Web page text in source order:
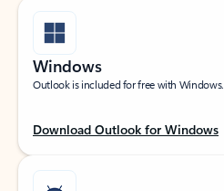
Windows
Outlook is included for free with Windows.
Download Outlook for Windows